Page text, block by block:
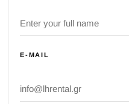
E-MAIL